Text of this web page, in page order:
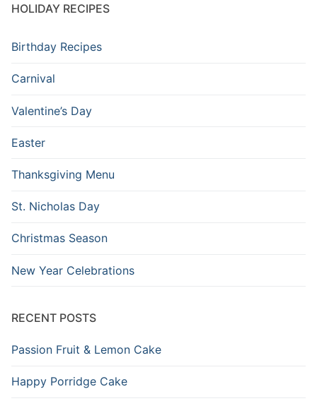
HOLIDAY RECIPES
Birthday Recipes
Carnival
Valentine’s Day
Easter
Thanksgiving Menu
St. Nicholas Day
Christmas Season
New Year Celebrations
RECENT POSTS
Passion Fruit & Lemon Cake
Happy Porridge Cake